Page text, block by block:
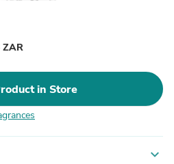
ZAR
in Store
expand_more